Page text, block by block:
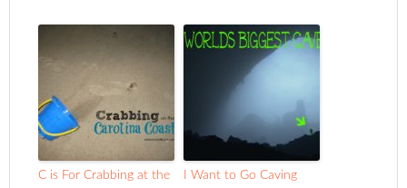
C is For Crabbing at the
I Want to Go Caving